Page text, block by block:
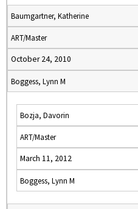
Baumgartner, Katherine
ART/Master
October 24, 2010
Boggess, Lynn M
Bozja, Davorin
ART/Master
March 11, 2012
Boggess, Lynn M